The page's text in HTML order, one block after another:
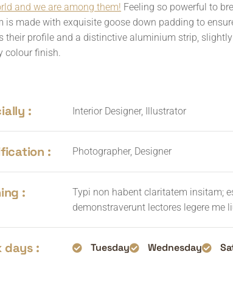
and we are among them! Feeling so powerful to
is made with exquisite goose down padding to
their profile and a distinctive aluminium strip,
colour finish.
: Interior Designer, Illustrator
: Photographer, Designer
:
Typi non habent claritatem insitam;
demonstraverunt lectores legere me
days : Tuesday Wednesday